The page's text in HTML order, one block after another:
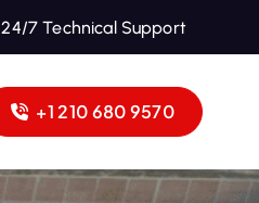
24/7 Technical Support
+1 210 680 9570